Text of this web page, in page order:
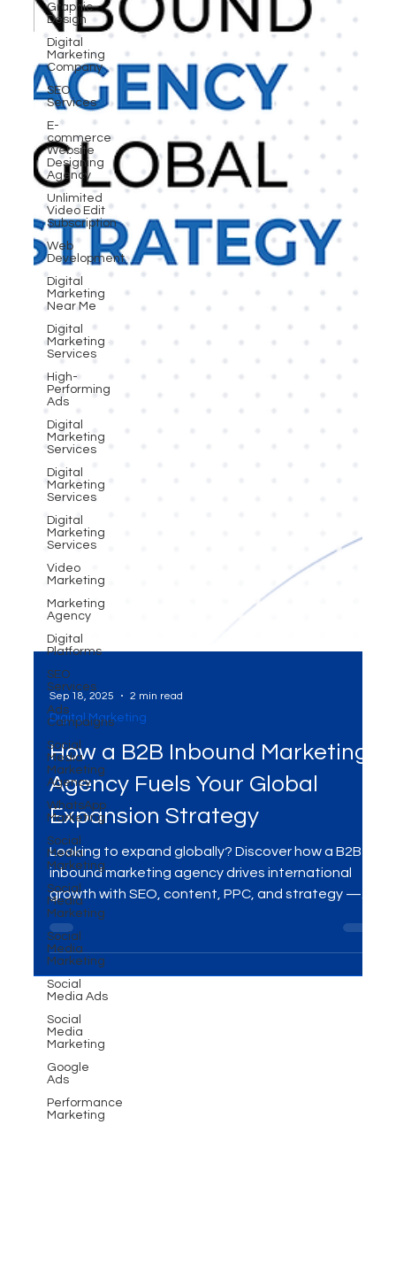
Graphic
Design
Digital
Marketing
Company
SEO
Services
E-
commerce
Website
Designing
Agency
Unlimited
Video Edit
Subscription
Web
Development
Digital
Marketing
Near Me
Digital
Marketing
Services
High-
Performing
Ads
Digital
Marketing
Services
Digital
Marketing
Services
Digital
Marketing
Services
Video
Marketing
Marketing
Agency
Digital
Platforms
SEO
Services
Ads
Campaigns
Social
Media
Marketing
Agency
WhatsApp
Marketing
Social
Media
Marketing
Social
Media
Marketing
Social
Media
Marketing
Social
Media Ads
Social
Media
Marketing
Google
Ads
Performance
Marketing
Sep 18, 2025 2 min read
Digital Marketing
How a B2B Inbound Marketing
Agency Fuels Your Global
Expansion Strategy
Looking to expand globally? Discover how a B2B
inbound marketing agency drives international
growth with SEO, content, PPC, and strategy —
and how MME Group helps businesses thrive
worldwide.